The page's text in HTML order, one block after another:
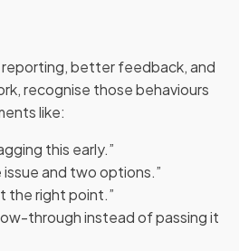
reporting, better feedback, and
recognise those behaviours
like:
this early.”
issue and two options.”
the right point.”
through instead of passing it